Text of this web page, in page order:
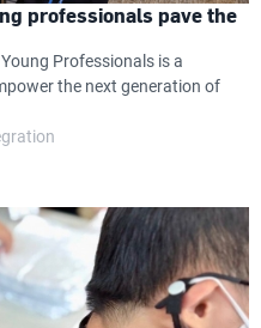
professionals pave the
Professionals is a
the next generation of